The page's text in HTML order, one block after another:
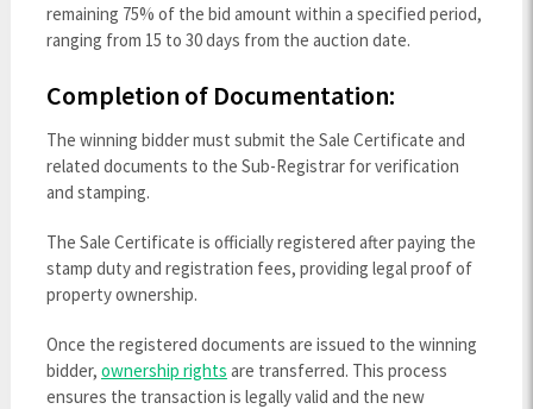
remaining 75% of the bid amount within a specified period,
ranging from 15 to 30 days from the auction date.
Completion of Documentation:
The winning bidder must submit the Sale Certificate and
related documents to the Sub-Registrar for verification
and stamping.
The Sale Certificate is officially registered after paying the
stamp duty and registration fees, providing legal proof of
property ownership.
Once the registered documents are issued to the winning
bidder, ownership rights are transferred. This process
ensures the transaction is legally valid and the new